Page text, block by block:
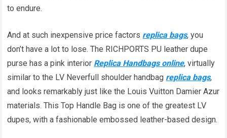
to endure.
And at such inexpensive price factors replica bags, you
don’t have a lot to lose. The RICHPORTS PU leather dupe
purse has a pink interior Replica Handbags online, virtually
similar to the LV Neverfull shoulder handbag replica bags,
and looks remarkably just like the Louis Vuitton Damier Azur
materials. This Top Handle Bag is one of the greatest LV
dupes, with a fashionable embossed leather-based design.